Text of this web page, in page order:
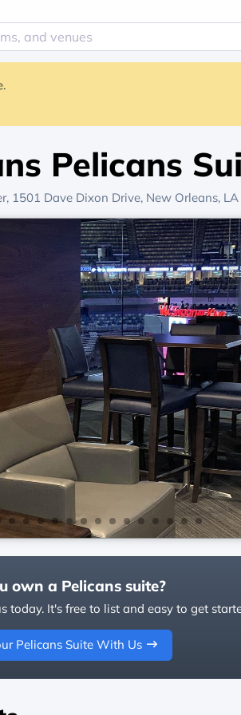
Pelicans
, 1501 Dave Dixon Drive, New Orleans, LA
own a Pelicans suite?
today. It's free to list and easy to get
Pelicans Suite With Us